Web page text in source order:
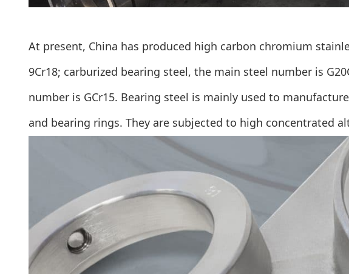
At present, China has produced high carbon chromium
9Cr18; carburized bearing steel, the main steel number is
number is GCr15. Bearing steel is mainly used to
and bearing rings. They are subjected to high concentrated